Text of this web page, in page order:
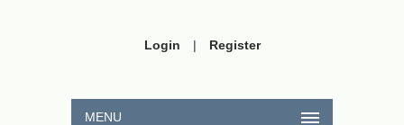
Login | Register
MENU